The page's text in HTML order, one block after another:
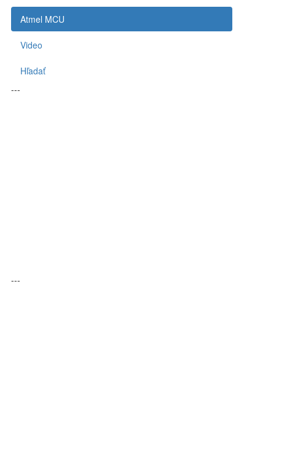
Atmel MCU
Video
Hľadať
---
---